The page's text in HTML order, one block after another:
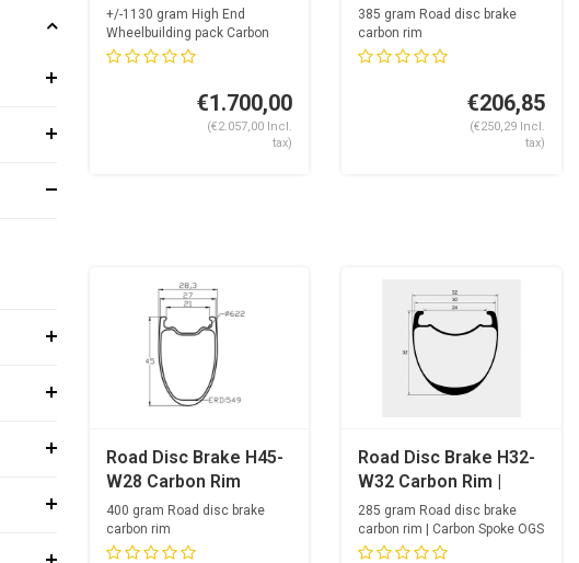
OGS Super Light
Carbon Spoke Hubset
+ Alpina Carbolite +
+/-1130 gram High End
Wheelbuilding pack Carbon
Spokes
€1.700,00
(€2.057,00 Incl.
tax)
385 gram Road disc brake
carbon rim
24mm internal width
€206,85
(€250,29 Incl.
tax)
Road Disc Brake H45-
W28 Carbon Rim
400 gram Road disc brake
carbon rim
24 spoke holes
Road Disc Brake H32-
W32 Carbon Rim |
Carbon Spoke
285 gram Road disc brake
carbon rim | Carbon Spoke OGS
Opti...